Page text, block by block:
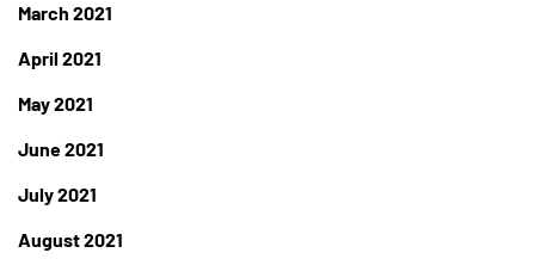
March 2021
April 2021
May 2021
June 2021
July 2021
August 2021